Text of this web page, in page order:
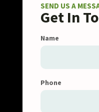
SEND US A
Get In
Name
Phone